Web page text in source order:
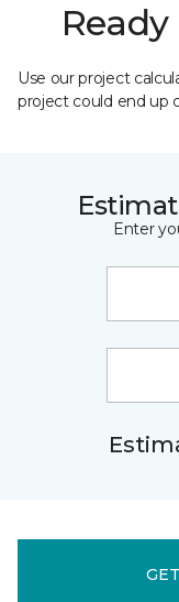
Use our project
project could end up
Enter